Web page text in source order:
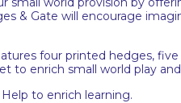
& Gate will encourage
four printed hedges,
to enrich small world play
to enrich learning.